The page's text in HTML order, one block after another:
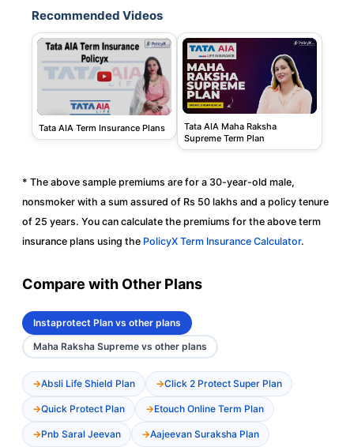
Recommended Videos
Tata AIA Term Insurance Plans
Tata AIA Maha Raksha
Supreme Term Plan
* The above sample premiums are for a 30-year-old male,
nonsmoker with a sum assured of Rs 50 lakhs and a policy tenure
of 25 years. You can calculate the premiums for the above term
insurance plans using the PolicyX Term Insurance Calculator.
Compare with Other Plans
Instaprotect Plan vs other plans
Maha Raksha Supreme vs other plans
Absli Life Shield Plan Click 2 Protect Super Plan
Quick Protect Plan Etouch Online Term Plan
Pnb Saral Jeevan Aajeevan Suraksha Plan